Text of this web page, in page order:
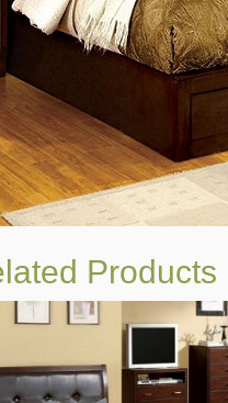
Products